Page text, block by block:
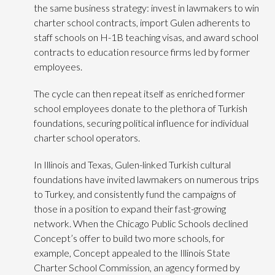
the same business strategy: invest in lawmakers to win
charter school contracts, import Gulen adherents to
staff schools on H-1B teaching visas, and award school
contracts to education resource firms led by former
employees.
The cycle can then repeat itself as enriched former
school employees donate to the plethora of Turkish
foundations, securing political influence for individual
charter school operators.
In Illinois and Texas, Gulen-linked Turkish cultural
foundations have invited lawmakers on numerous trips
to Turkey, and consistently fund the campaigns of
those in a position to expand their fast-growing
network. When the Chicago Public Schools declined
Concept’s offer to build two more schools, for
example, Concept appealed to the Illinois State
Charter School Commission, an agency formed by